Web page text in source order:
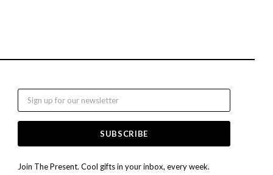
Email
Join The Present. Cool gifts in your inbox, every week.